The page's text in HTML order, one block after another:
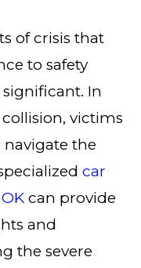
of crisis that
to safety
In
victims
navigate the
car
can provide
and
the severe